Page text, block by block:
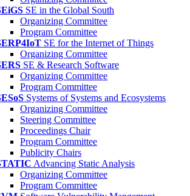
SE in the Global South
Organizing Committee
Program Committee
SE for the Internet of Things
Organizing Committee
SE & Research Software
Organizing Committee
Program Committee
Systems of Systems and Ecosystems
Organizing Committee
Steering Committee
Proceedings Chair
Program Committee
Publicity Chairs
Advancing Static Analysis
Organizing Committee
Program Committee